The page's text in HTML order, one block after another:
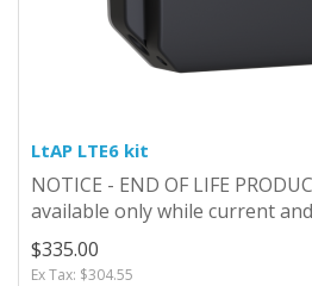
LtAP LTE6 kit
NOTICE - END OF LIFE
available only while current
$335.00
Ex Tax: $304.55